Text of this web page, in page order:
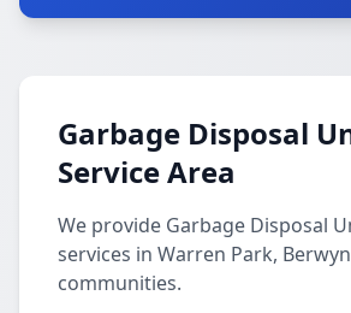
Garbage Disposal
Service Area
We provide Garbage Disposal
services in Warren Park,
communities.